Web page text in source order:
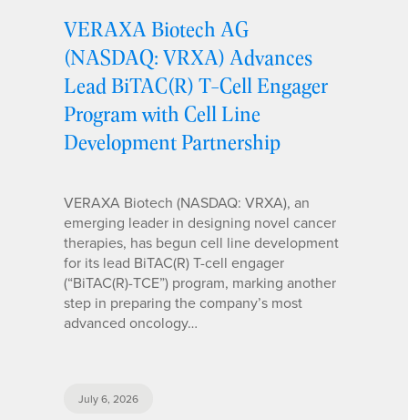
VERAXA Biotech AG
(NASDAQ: VRXA) Advances
Lead BiTAC(R) T-Cell Engager
Program with Cell Line
Development Partnership
VERAXA Biotech (NASDAQ: VRXA), an
emerging leader in designing novel cancer
therapies, has begun cell line development
for its lead BiTAC(R) T-cell engager
(“BiTAC(R)-TCE”) program, marking another
step in preparing the company’s most
advanced oncology…
July 6, 2026